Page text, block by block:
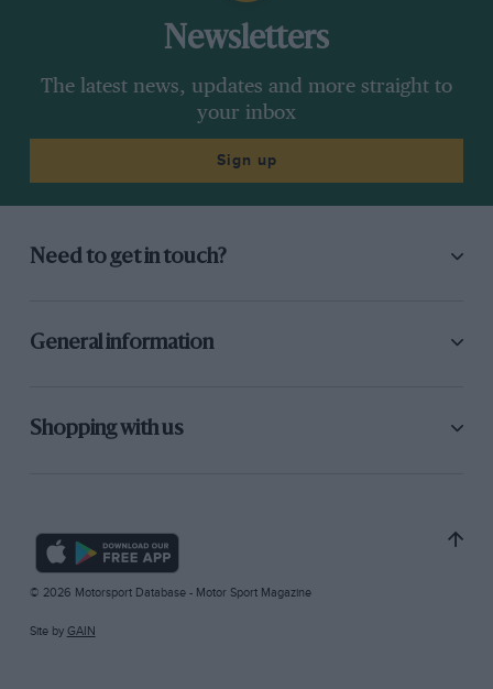
Newsletters
The latest news, updates and more straight to
your inbox
Sign up
Need to get in touch?
General information
Shopping with us
© 2026 Motorsport Database - Motor Sport Magazine
Site by GAIN